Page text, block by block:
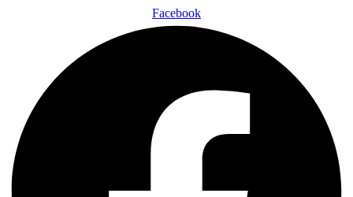
Facebook